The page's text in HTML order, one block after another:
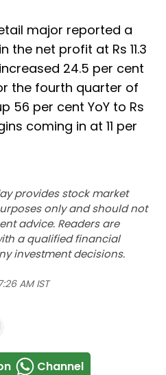
major reported a
the net profit at Rs 11.3
24.5 per cent
the fourth quarter of
56 per cent YoY to Rs
coming in at 11 per
provides stock market
only and should not
advice. Readers are
a qualified financial
investment decisions.
AM IST
Channel